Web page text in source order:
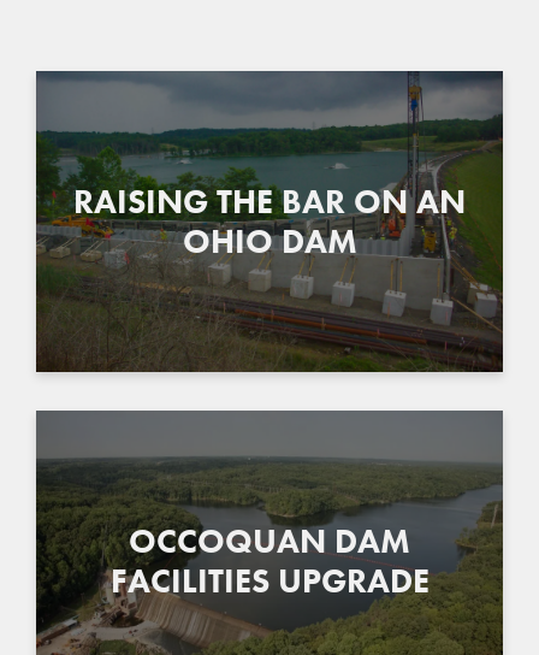
RAISING THE BAR ON AN
OHIO DAM
OCCOQUAN DAM
FACILITIES UPGRADE